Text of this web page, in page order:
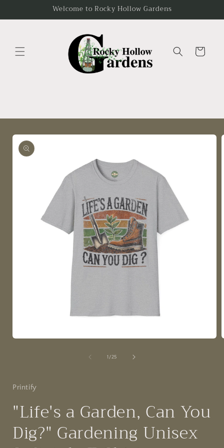
Welcome to Rocky Hollow Gardens
Cart
Skip to
product
information
1 /of
25
Printify
"Life's a Garden, Can You
Dig?" Gardening Unisex